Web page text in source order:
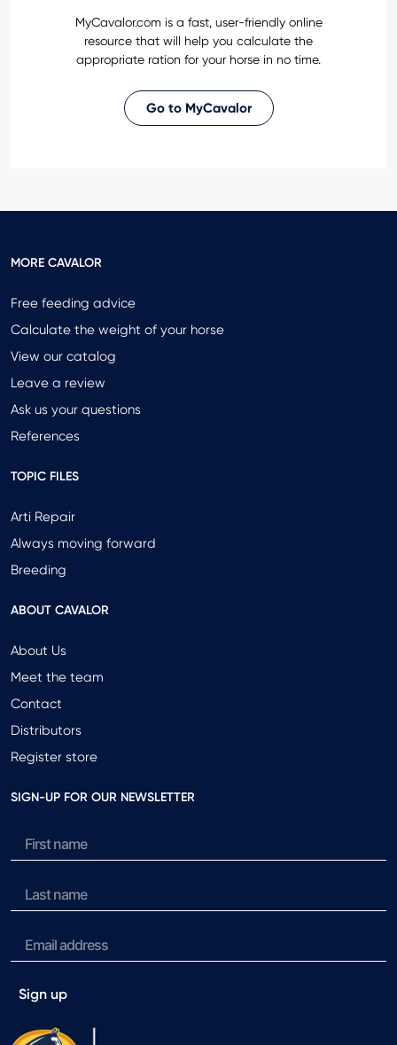
MyCavalor.com is a fast, user-friendly online
resource that will help you calculate the
appropriate ration for your horse in no time.
Go to MyCavalor
MORE CAVALOR
Free feeding advice
Calculate the weight of your horse
View our catalog
Leave a review
Ask us your questions
References
TOPIC FILES
Arti Repair
Always moving forward
Breeding
ABOUT CAVALOR
About Us
Meet the team
Contact
Distributors
Register store
SIGN-UP FOR OUR NEWSLETTER
Sign up